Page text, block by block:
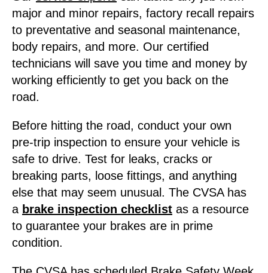
major and minor repairs, factory recall repairs
to preventative and seasonal maintenance,
body repairs, and more. Our certified
technicians will save you time and money by
working efficiently to get you back on the
road.
Before hitting the road, conduct your own
pre-trip inspection to ensure your vehicle is
safe to drive. Test for leaks, cracks or
breaking parts, loose fittings, and anything
else that may seem unusual. The CVSA has
a brake inspection checklist as a resource
to guarantee your brakes are in prime
condition.